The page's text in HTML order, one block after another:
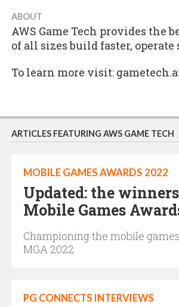
ABOUT
AWS Game Tech provides the
of all sizes build faster,
To learn more visit:
ARTICLES FEATURING AWS GAME TECH
MOBILE GAMES AWARDS 2022
Updated: the
Mobile Games
Championing the mobile
MGA 2022
PG CONNECTS INTERVIEWS